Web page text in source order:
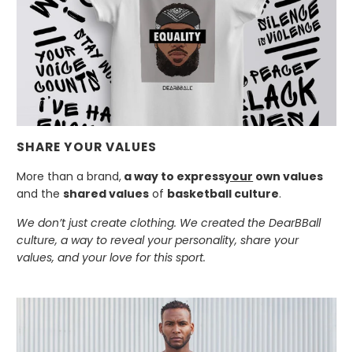
SHARE YOUR VALUES
More than a brand, a way to expressyour own values
and theshared values of basketball culture.
We don’t just create clothing. We created the DearBBall
culture, a way to reveal your personality, share your
values, and your love for this sport.